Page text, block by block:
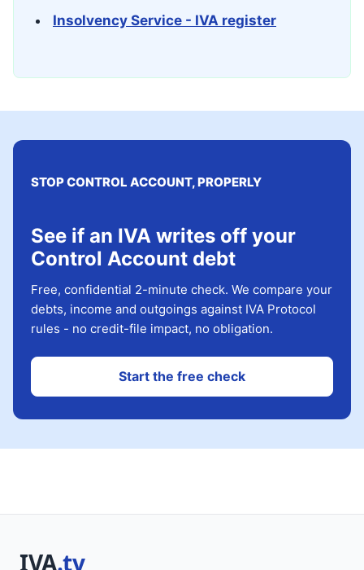
Insolvency Service - IVA register
STOP CONTROL ACCOUNT, PROPERLY
See if an IVA writes off your
Control Account debt
Free, confidential 2-minute check. We compare your
debts, income and outgoings against IVA Protocol
rules - no credit-file impact, no obligation.
Start the free check